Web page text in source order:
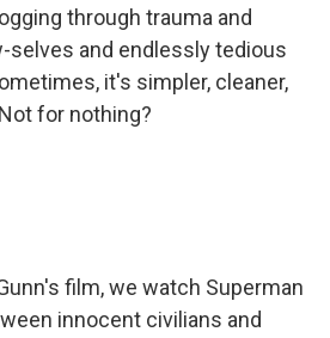
through trauma and
selves and endlessly tedious
it's simpler, cleaner,
for nothing?
film, we watch Superman
innocent civilians and